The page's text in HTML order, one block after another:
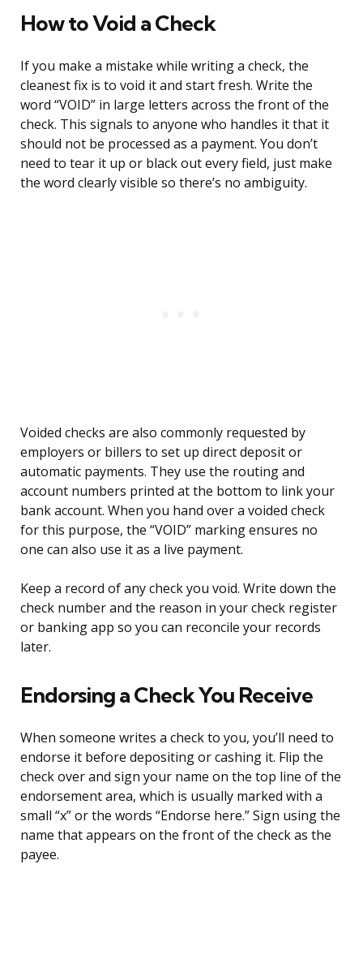
How to Void a Check
If you make a mistake while writing a check, the
cleanest fix is to void it and start fresh. Write the
word “VOID” in large letters across the front of the
check. This signals to anyone who handles it that it
should not be processed as a payment. You don’t
need to tear it up or black out every field, just make
the word clearly visible so there’s no ambiguity.
Voided checks are also commonly requested by
employers or billers to set up direct deposit or
automatic payments. They use the routing and
account numbers printed at the bottom to link your
bank account. When you hand over a voided check
for this purpose, the “VOID” marking ensures no
one can also use it as a live payment.
Keep a record of any check you void. Write down the
check number and the reason in your check register
or banking app so you can reconcile your records
later.
Endorsing a Check You Receive
When someone writes a check to you, you’ll need to
endorse it before depositing or cashing it. Flip the
check over and sign your name on the top line of the
endorsement area, which is usually marked with a
small “x” or the words “Endorse here.” Sign using the
name that appears on the front of the check as the
payee.